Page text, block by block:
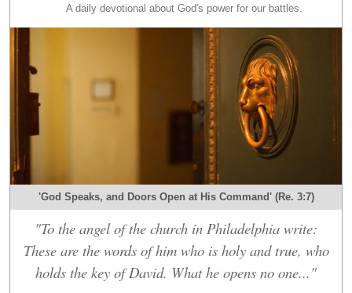
A daily devotional about God's power for our battles.
'God Speaks, and Doors Open at His Command' (Re. 3:7)
"To the angel of the church in Philadelphia write:
These are the words of him who is holy and true, who
holds the key of David. What he opens no one..."